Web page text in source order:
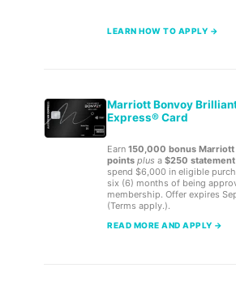
LEARN HOW TO APPLY →
Marriott Bonvoy
Express® Card
Earn 150,000 bonus Marriott
points plus a $250
spend $6,000 in eligible
six (6) months of being
membership. Offer expires
(Terms apply.).
READ MORE AND APPLY →